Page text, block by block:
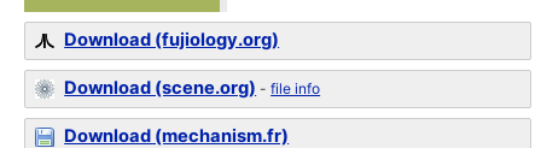
Download (fujiology.org)
Download (scene.org) -file info
Download (mechanism.fr)